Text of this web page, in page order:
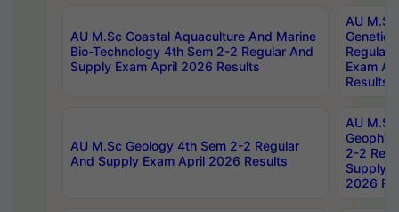
AU M.Sc Coastal Aquaculture And Marine
Bio-Technology 4th Sem 2-2 Regular And
Supply Exam April 2026 Results
AU
Regular
Exam
Results
AU M.Sc Geology 4th Sem 2-2 Regular
And Supply Exam April 2026 Results
AU
2-2
Supply
2026